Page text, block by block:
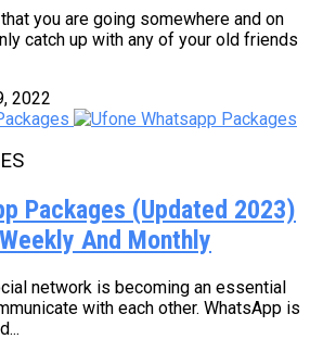
you are going somewhere and on
catch up with any of your old friends
2022
Packages (Updated 2023)
And Monthly
network is becoming an essential
with each other. WhatsApp is